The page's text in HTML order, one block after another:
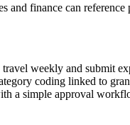
and finance can
weekly and submit
coding linked to
a simple approval